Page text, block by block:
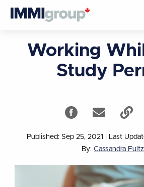
Working
Study
Published: Sep 25, 2021
Last
By: Cassandra Fultz